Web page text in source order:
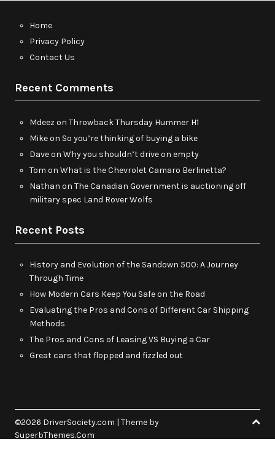
Home
Privacy Policy
Contact Us
Recent Comments
Mdeez on Throwback Thursday Hummer H1
Mikeon So you’re thinking of buying a bike
Daveon Why you shouldn’t drive on empty
Tom on What is the Chevrolet Camaro Berlinetta?
Nathan on The Canadian Government is auctioning off
military spec Land Rover Wolfs
Recent Posts
History and Evolution of the Sandown 500: A Journey
Through Time
How Modern Cars Keep You Safe on the Road
Evaluating the Pros and Cons of Different Car Shipping
Methods
The Pros and Cons of Leasing VS Buying a Car
Great cars that flopped and fizzled out
©2026 DriverSociety.com | Theme by
SuperbThemes.Com